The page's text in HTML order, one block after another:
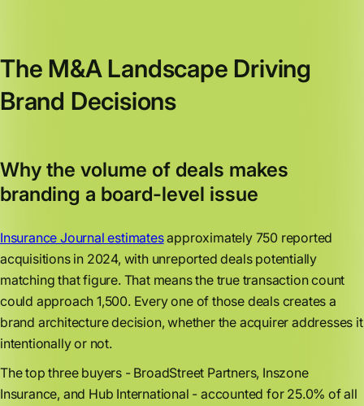
The M&A Landscape Driving
Brand Decisions
Why the volume of deals makes
branding a board-level issue
Insurance Journal estimatesapproximately 750 reported
acquisitions in 2024, with unreported deals potentially
matching that figure. That means the true transaction count
could approach 1,500. Every one of those deals creates a
brand architecture decision, whether the acquirer addresses it
intentionally or not.
The top three buyers - BroadStreet Partners, Inszone
Insurance, and Hub International - accounted for 25.0% of all